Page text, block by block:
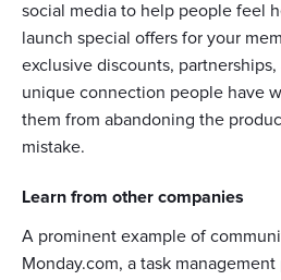
social media to help people feel
launch special offers for your
exclusive discounts,
unique connection people have
them from abandoning the
mistake.
Learn from other companies
A prominent example of
Monday.com, a task